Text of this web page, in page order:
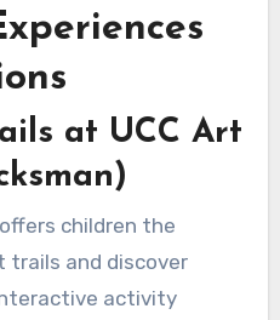
at UCC Art
children the
and discover
activity